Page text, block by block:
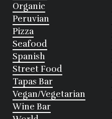
Organic
Peruvian
Pizza
Seafood
Spanish
Street Food
Tapas Bar
Vegan/Vegetarian
Wine Bar